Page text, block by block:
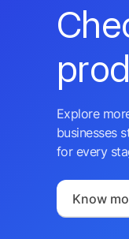
Explore
businesses
for every
Know